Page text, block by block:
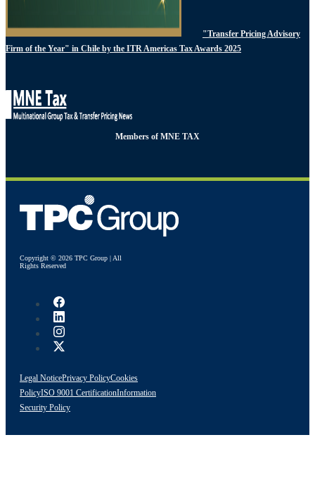
"Transfer Pricing Advisory
Firm of the Year" in Chile by the ITR Americas Tax Awards 2025
Members of MNE TAX
Copyright © 2026 TPC Group | All
Rights Reserved
Legal NoticePrivacy PolicyCookies
PolicyISO 9001 CertificationInformation
Security Policy